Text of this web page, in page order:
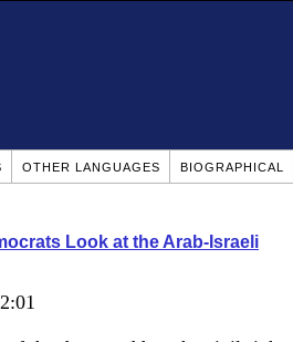
OTHER LANGUAGES BIOGRAPHICAL
Look at the Arab-Israeli